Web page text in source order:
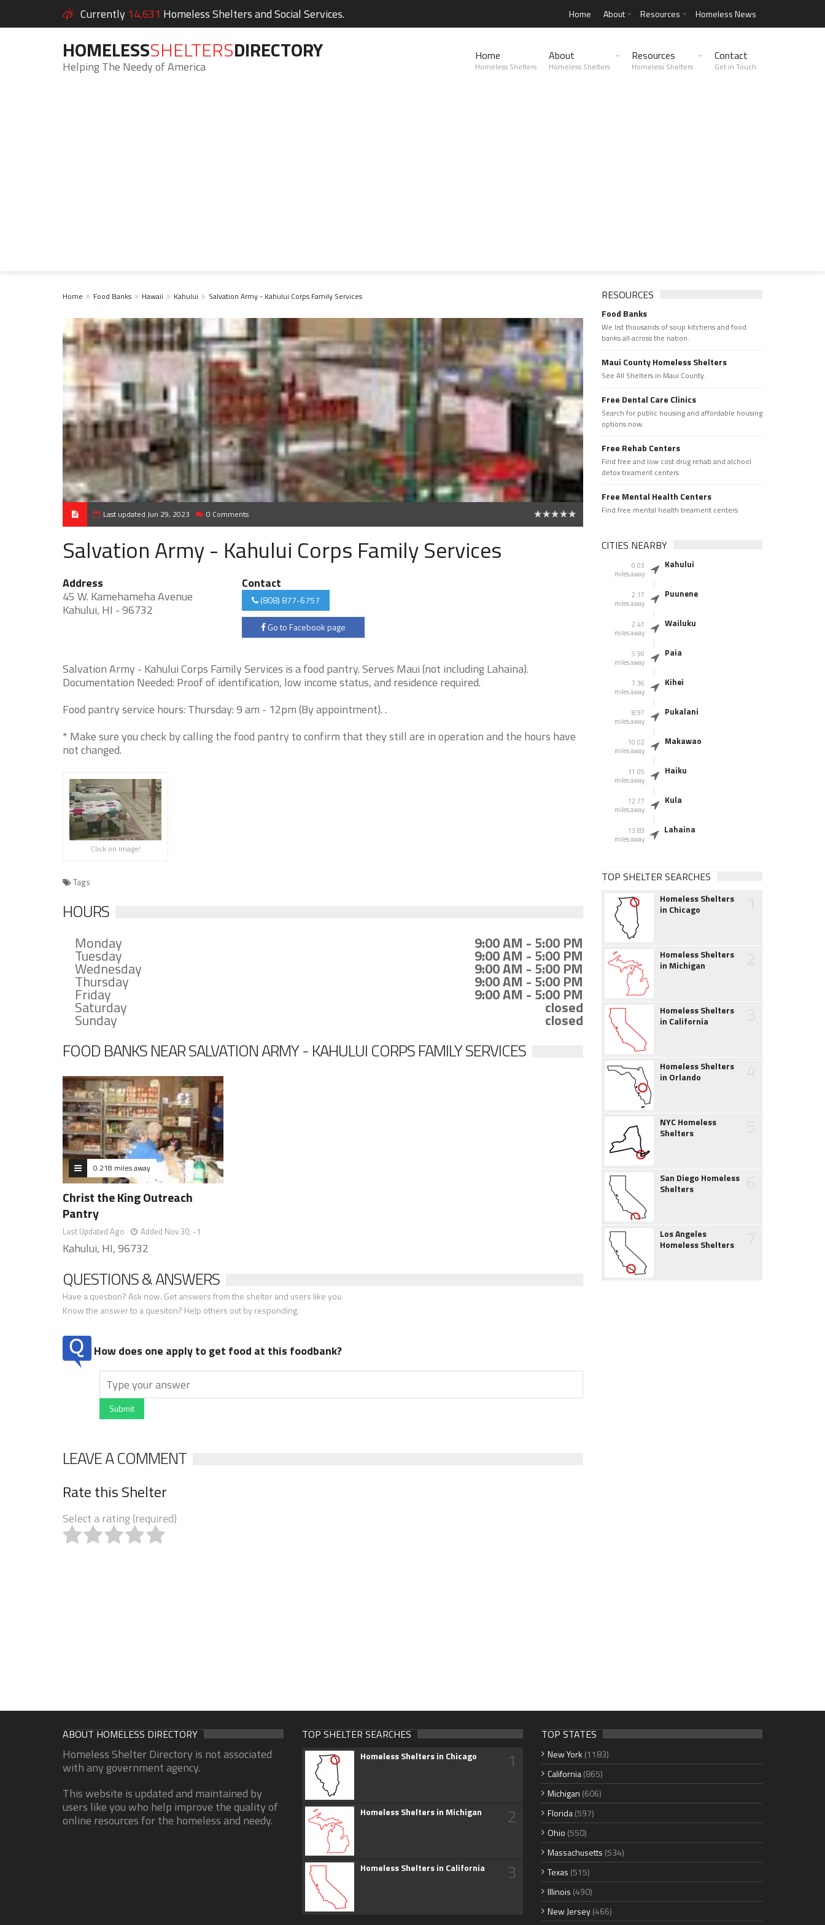
Currently 14,631 Homeless Shelters and Social Services. Home About Resources Homeless News
HOMELESSSHELTERSDIRECTORY
Helping The Needy of America
Home
Homeless Shelters
About
Homeless Shelters
Resources
Homeless Shelters
Contact
Get in Touch
Home Food Banks Hawaii Kahului Salvation Army - Kahului Corps Family Services
Last updated Jun 29, 2023 0 Comments
Salvation Army - Kahului Corps Family Services
Address
45 W. Kamehameha Avenue
Kahului, HI - 96732
Contact
(808) 877-6757
Go to Facebook page
Salvation Army - Kahului Corps Family Services is a food pantry. Serves Maui (not including Lahaina).
Documentation Needed: Proof of identification, low income status, and residence required.
Food pantry service hours: Thursday: 9 am - 12pm (By appointment). .
* Make sure you check by calling the food pantry to confirm that they still are in operation and the hours have
not changed.
Click on image!
Tags
HOURS
Monday 9:00 AM - 5:00 PM
Tuesday 9:00 AM - 5:00 PM
Wednesday 9:00 AM - 5:00 PM
Thursday 9:00 AM - 5:00 PM
Friday 9:00 AM - 5:00 PM
Saturday closed
Sunday closed
FOOD BANKS NEAR SALVATION ARMY - KAHULUI CORPS FAMILY SERVICES
0.218 miles away
Christ the King Outreach
Pantry
Last Updated Ago Added Nov 30, -1
Kahului, HI, 96732
QUESTIONS & ANSWERS
Have a question? Ask now. Get answers from the shelter and users like you.
Know the answer to a quesiton? Help others out by responding.
How does one apply to get food at this foodbank?
Submit
LEAVE A COMMENT
Rate this Shelter
Select a rating (required)
RESOURCES
Food Banks
We list thousands of soup kitchens and food
banks all across the nation.
Maui County Homeless Shelters
See All Shelters in Maui County.
Free Dental Care Clinics
Search for public housing and affordable housing
options now.
Free Rehab Centers
Find free and low cost drug rehab and alchool
detox treament centers
Free Mental Health Centers
Find free mental health treament centers
CITIES NEARBY
0.03
miles away
Kahului
2.17
miles away
Puunene
2.41
miles away
Wailuku
5.90
miles away
Paia
7.36
miles away
Kihei
8.97
miles away
Pukalani
10.02
miles away
Makawao
11.05
miles away
Haiku
12.77
miles away
Kula
13.83
miles away
Lahaina
TOP SHELTER SEARCHES
Homeless Shelters
in Chicago
Homeless Shelters
in Michigan
Homeless Shelters
in California
Homeless Shelters
in Orlando
NYC Homeless
Shelters
San Diego Homeless
Shelters
Los Angeles
Homeless Shelters
ABOUT HOMELESS DIRECTORY
Homeless Shelter Directory is not associated
with any government agency.
This website is updated and maintained by
users like you who help improve the quality of
online resources for the homeless and needy.
TOP SHELTER SEARCHES
Homeless Shelters in Chicago 1
Homeless Shelters in Michigan 2
Homeless Shelters in California 3
TOP STATES
New York (1183)
California(865)
Michigan (606)
Florida(597)
Ohio (550)
Massachusetts (534)
Texas (515)
Illinois (490)
New Jersey(466)